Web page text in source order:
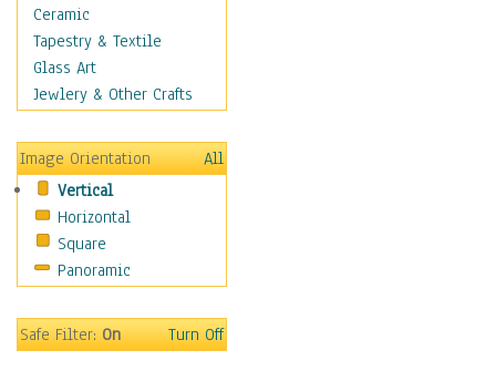
Scenic / Landscapes
Seasons
Sport
Still Life
Transportation
Air Transportation
Ground Transportation
Water Transportation
World Culture
Ceramic
Tapestry & Textile
Glass Art
Jewlery & Other Crafts
Image Orientation
All
Vertical
Horizontal
Square
Panoramic
Safe Filter:On Turn Off